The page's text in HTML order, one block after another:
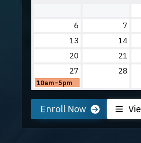
6
7
13
14
20
21
27
10am–5pm
28
Enroll Now